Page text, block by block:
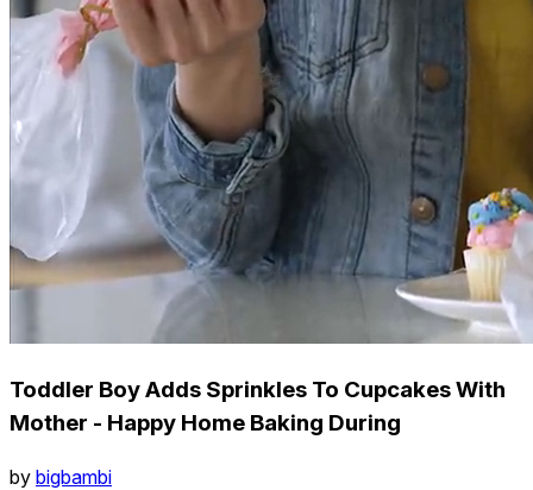
Toddler Boy Adds Sprinkles To Cupcakes With
Mother - Happy Home Baking During
by bigbambi